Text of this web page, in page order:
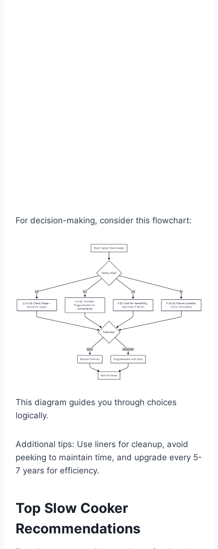
For decision-making, consider this flowchart:
This diagram guides you through choices
logically.
Additional tips: Use liners for cleanup, avoid
peeking to maintain time, and upgrade every 5-
7 years for efficiency.
Top Slow Cooker
Recommendations